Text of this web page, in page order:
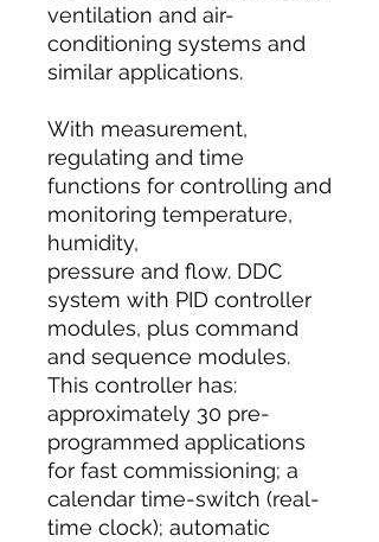
ventilation and air-
conditioning systems and
similar applications.
With measurement,
regulating and time
functions for controlling and
monitoring temperature,
humidity,
pressure and flow. DDC
system with PID controller
modules, plus command
and sequence modules.
This controller has:
approximately 30 pre-
programmed applications
for fast commissioning; a
calendar time-switch (real-
time clock); automatic